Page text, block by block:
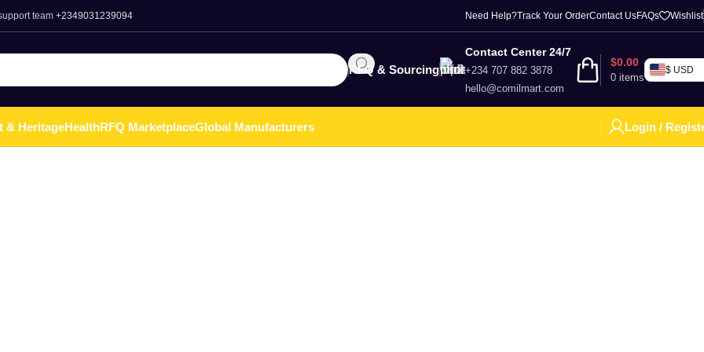
team +2349031239094 Need Help?Track Your OrderContact UsFAQs Wishlist
RFQ & Sourcing
Contact Center 24/7
+234 707 882 3878
hello@comilmart.com
0 items
$0.00
$ USD
& HeritageHealthRFQ MarketplaceGlobal Manufacturers Login /